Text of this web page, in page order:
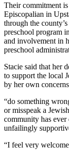
Their commitment
Episcopalian in
through the
preschool program
and involvement in
preschool
Stacie said that her
to support the local
by her own
“do something
or misspeak a
community has ever
unfailingly
“I feel very